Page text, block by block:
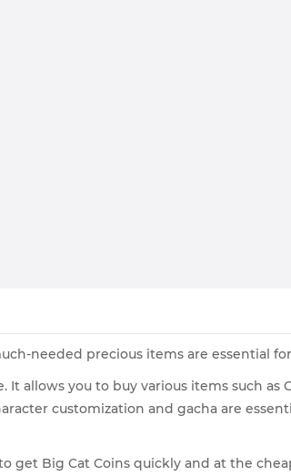
needed precious items are essential
It allows you to buy various items such
customization and gacha are
get Big Cat Coins quickly and at the